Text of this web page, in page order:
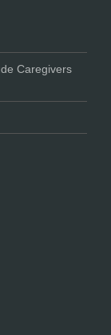
Caregivers